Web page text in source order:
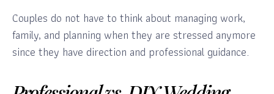
Couples do not have to think about managing work,
family, and planning when they are stressed anymore
since they have direction and professional guidance.